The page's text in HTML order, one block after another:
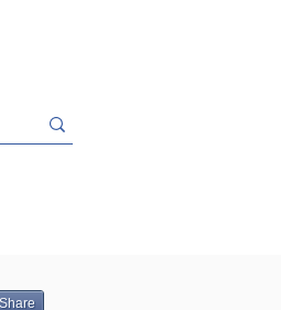
Share